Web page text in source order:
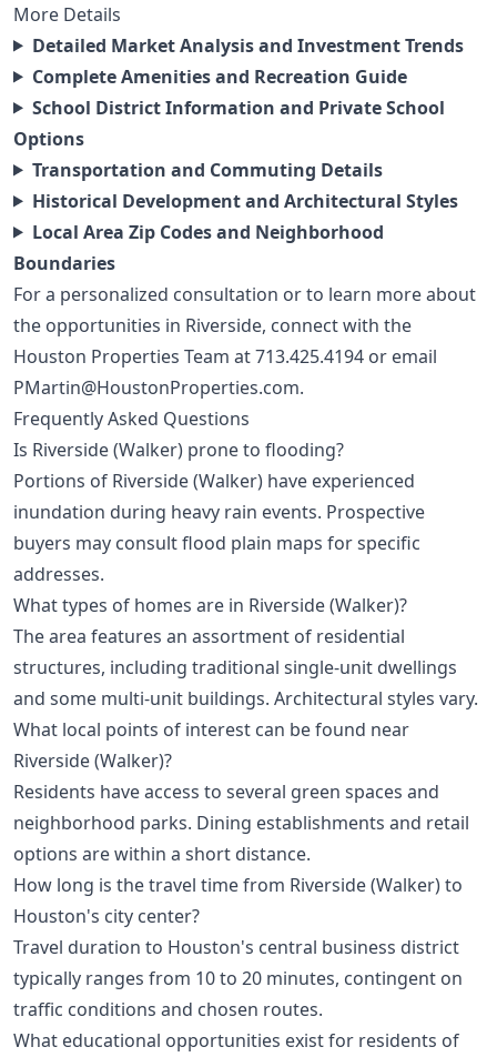
More Details
Detailed Market Analysis and Investment Trends
Complete Amenities and Recreation Guide
School District Information and Private School
Options
Transportation and Commuting Details
Historical Development and Architectural Styles
Local Area Zip Codes and Neighborhood
Boundaries
For a personalized consultation or to learn more about
the opportunities in Riverside, connect with the
Houston Properties Team at713.425.4194 or email
PMartin@HoustonProperties.com.
Frequently Asked Questions
Is Riverside (Walker) prone to flooding?
Portions of Riverside (Walker) have experienced
inundation during heavy rain events. Prospective
buyers may consult flood plain maps for specific
addresses.
What types of homes are in Riverside (Walker)?
The area features an assortment of residential
structures, including traditional single-unit dwellings
and some multi-unit buildings. Architectural styles vary.
What local points of interest can be found near
Riverside (Walker)?
Residents have access to several green spaces and
neighborhood parks. Dining establishments and retail
options are within a short distance.
How long is the travel time from Riverside (Walker) to
Houston's city center?
Travel duration to Houston's central business district
typically ranges from 10 to 20 minutes, contingent on
traffic conditions and chosen routes.
What educational opportunities exist for residents of